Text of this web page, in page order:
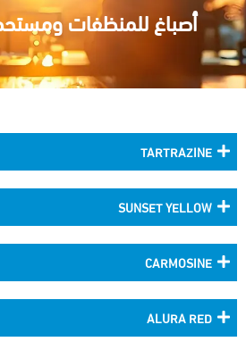
أصباغ للمنظفات
TARTRAZINE
SUNSET YELLOW
CARMOSINE
ALURA RED